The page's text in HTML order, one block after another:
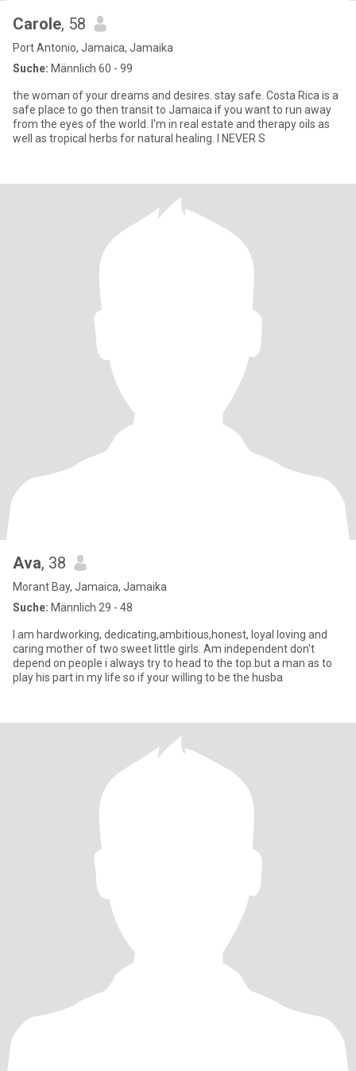
Carole, 58
Port Antonio, Jamaica, Jamaika
Suche: Männlich 60 - 99
the woman of your dreams and desires. stay safe. Costa Rica is a
safe place to go then transit to Jamaica if you want to run away
from the eyes of the world. I'm in real estate and therapy oils as
well as tropical herbs for natural healing. I NEVER S
Ava, 38
Morant Bay, Jamaica, Jamaika
Suche: Männlich 29 - 48
I am hardworking, dedicating,ambitious,honest, loyal loving and
caring mother of two sweet little girls. Am independent don't
depend on people i always try to head to the top.but a man as to
play his part in my life so if your willing to be the husba